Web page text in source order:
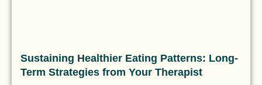
Sustaining Healthier Eating Patterns: Long-
Term Strategies from Your Therapist